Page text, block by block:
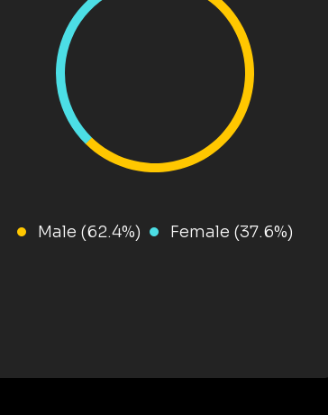
Male (62.4%) Female (37.6%)